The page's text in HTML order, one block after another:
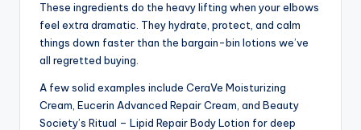
These ingredients do the heavy lifting when your elbows
feel extra dramatic. They hydrate, protect, and calm
things down faster than the bargain-bin lotions we’ve
all regretted buying.
A few solid examples include CeraVe Moisturizing
Cream, Eucerin Advanced Repair Cream, and Beauty
Society’s Ritual – Lipid Repair Body Lotion for deep